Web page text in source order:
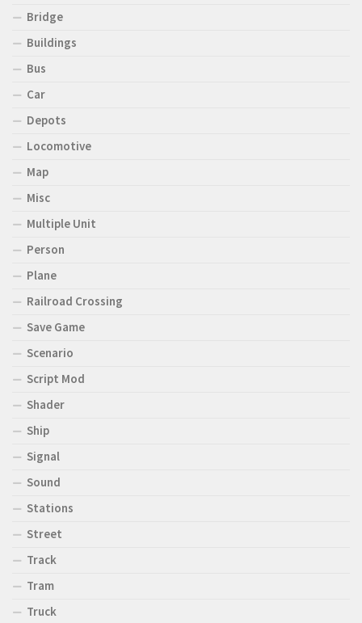
Bridge
Buildings
Bus
Car
Depots
Locomotive
Map
Misc
Multiple Unit
Person
Plane
Railroad Crossing
Save Game
Scenario
Script Mod
Shader
Ship
Signal
Sound
Stations
Street
Track
Tram
Truck